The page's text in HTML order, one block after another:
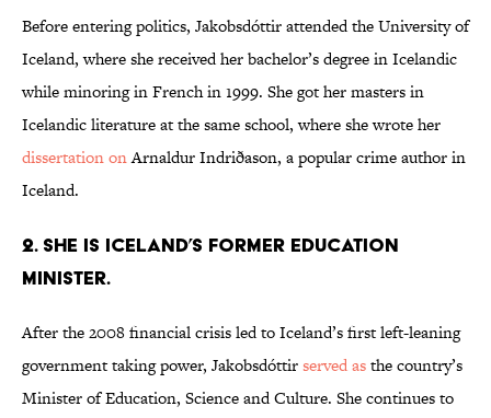
Before entering politics, Jakobsdóttir attended the University of
Iceland, where she received her bachelor’s degree in Icelandic
while minoring in French in 1999. She got her masters in
Icelandic literature at the same school, where she wrote her
dissertation onArnaldur Indriðason, a popular crime author in
Iceland.
2. SHE IS ICELAND’S FORMER EDUCATION
MINISTER.
After the 2008 financial crisis led to Iceland’s first left-leaning
government taking power, Jakobsdóttirserved asthe country’s
Minister of Education, Science and Culture. She continues to